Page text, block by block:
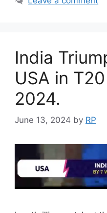
India
USA in
2024.
June 13, 2024 by RP